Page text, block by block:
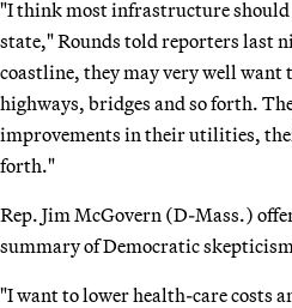
"I think most infrastructure
state," Rounds told reporters last
coastline, they may very well want
highways, bridges and so forth.
improvements in their utilities,
forth."
Rep. Jim McGovern (D-Mass.)
summary of Democratic
"I want to lower health-care costs